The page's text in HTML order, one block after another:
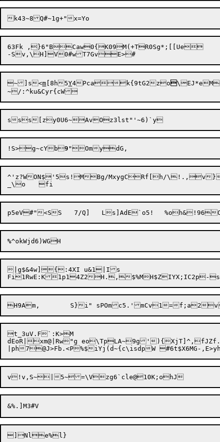
63Fk ,}6"BCaw0{K09M(+TR0Sg*;[[Ue
~]s<m [8h5Y4Pcak{9tG2 zo
!S>g~cYb9
^'z?WON$'5s!MBg/MxygCRf[h/\!.,v}
%
|g$&4w]{:4XI u&1|Is
t_3uV.F`:K>M
dEoR|xm@|Rw"g eo\TpLA~9g'){XjT]^,fJZf.xCa##[|